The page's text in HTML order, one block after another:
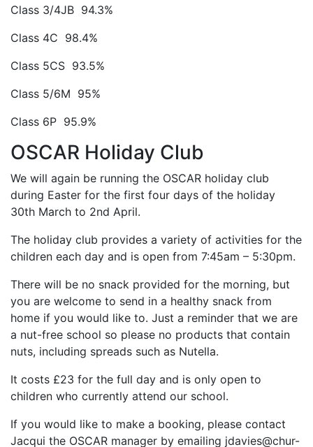
Class 3/4JB 94.3%
Class 4C 98.4%
Class 5CS 93.5%
Class 5/6M 95%
Class 6P 95.9%
OSCAR Holiday Club
We will again be running the OSCAR holiday club
during Easter for the first four days of the holiday
30th March to 2nd April.
The holiday club provides a variety of activities for the
children each day and is open from 7:45am – 5:30pm.
There will be no snack provided for the morning, but
you are welcome to send in a healthy snack from
home if you would like to. Just a reminder that we are
a nut-free school so please no products that contain
nuts, including spreads such as Nutella.
It costs £23 for the full day and is only open to
children who currently attend our school.
If you would like to make a booking, please contact
Jacqui the OSCAR manager by emailing jdavies@chur-